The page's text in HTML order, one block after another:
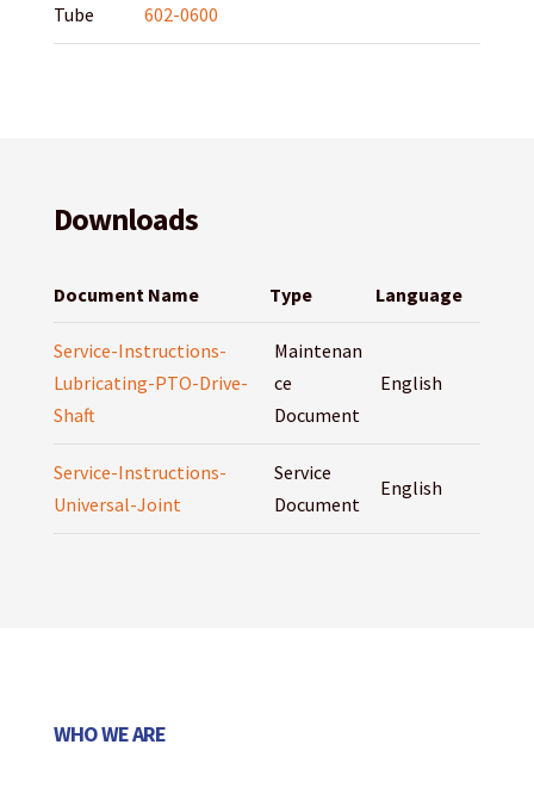
Tube 602-0600
Downloads
Document Name Type Language
Service-Instructions-
Lubricating-PTO-Drive-
Shaft
Maintenan
ce
Document
English
Service-Instructions-
Universal-Joint
Service
Document
English
WHO WE ARE